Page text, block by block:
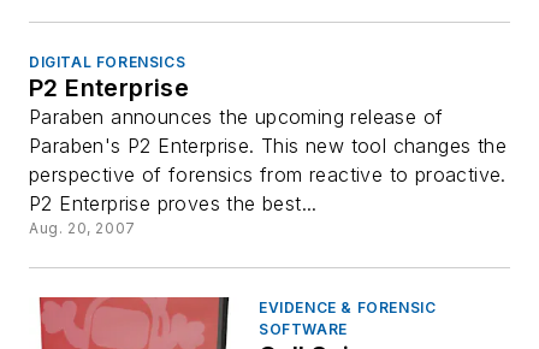
DIGITAL FORENSICS
P2 Enterprise
Paraben announces the upcoming release of
Paraben's P2 Enterprise. This new tool changes the
perspective of forensics from reactive to proactive.
P2 Enterprise proves the best...
Aug. 20, 2007
EVIDENCE & FORENSIC
SOFTWARE